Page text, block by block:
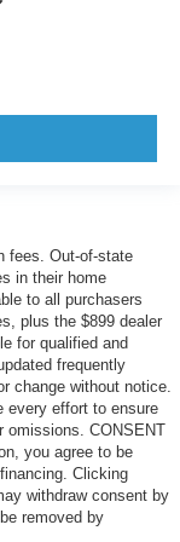
fees. Out-of-state
in their home
to all purchasers
plus the $899 dealer
for qualified and
frequently
change without notice.
every effort to ensure
omissions. CONSENT
you agree to be
Clicking
withdraw consent by
removed by